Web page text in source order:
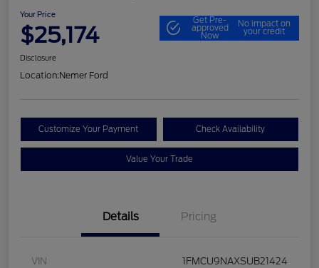
Your Price
$25,174
Get Pre-
approved
Now
No impact on
your credit
Disclosure
Location:Nemer Ford
Customize Your Payment Check Availability
Value Your Trade
Details Pricing
VIN 1FMCU9NAXSUB21424